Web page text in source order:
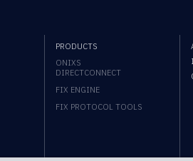
PRODUCTS
ONIXS
DIRECTCONNECT
FIX ENGINE
FIX PROTOCOL TOOLS